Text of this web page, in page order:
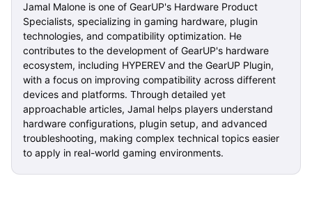
Jamal Malone is one of GearUP's Hardware Product
Specialists, specializing in gaming hardware, plugin
technologies, and compatibility optimization. He
contributes to the development of GearUP's hardware
ecosystem, including HYPEREV and the GearUP Plugin,
with a focus on improving compatibility across different
devices and platforms. Through detailed yet
approachable articles, Jamal helps players understand
hardware configurations, plugin setup, and advanced
troubleshooting, making complex technical topics easier
to apply in real-world gaming environments.